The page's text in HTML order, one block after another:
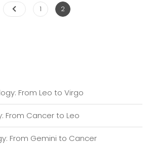
2021
Posts
Page
1 Page
2
From Leo to Virgo
From Cancer to Leo
From Gemini to Cancer